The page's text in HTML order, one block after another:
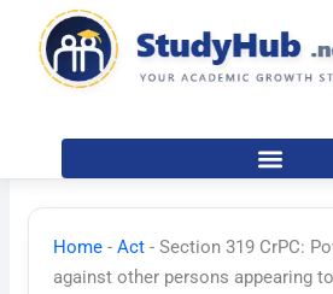
content
Home -Act -Section 319 CrPC:
against other persons appearing